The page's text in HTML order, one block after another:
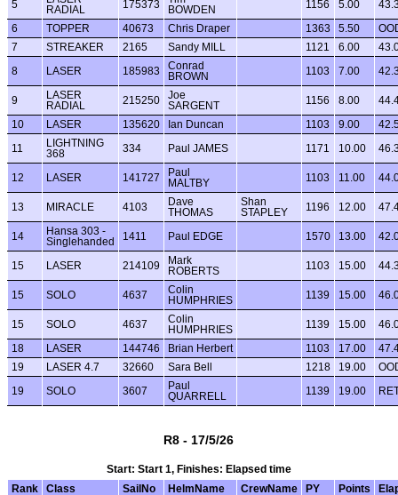
5
RADIAL
175373
BOWDEN
1156 5.00
6 TOPPER 40673 Chris Draper 1363 5.50
7
STREAKER 2165 Sandy MILL 1121 6.00
8 LASER 185983
Conrad
BROWN
1103 7.00
9
LASER
RADIAL
215250
Joe
SARGENT
1156 8.00
10 LASER 135620 Ian Duncan 1103 9.00
11
LIGHTNING
368
334 Paul JAMES 1171 10.00
12 LASER 141727
Paul
MALTBY
1103 11.00
13 MIRACLE 4103
Dave
THOMAS
Shan
STAPLEY
1196 12.00
14
Hansa 303 -
Singlehanded
1411 Paul EDGE 1570 13.00
15 LASER 214109
Mark
ROBERTS
1103 15.00
15 SOLO 4637
Colin
HUMPHRIES
1139 15.00
15 SOLO 4637
Colin
HUMPHRIES
1139 15.00
18 LASER 144746 Brian Herbert 1103 17.00
19
LASER 4.7 32660 Sara Bell 1218 19.00
19 SOLO 3607
Paul
QUARRELL
1139 19.00
R8 - 17/5/26
Start: Start 1, Finishes: Elapsed time
Rank
Class SailNo HelmName CrewName PY Points